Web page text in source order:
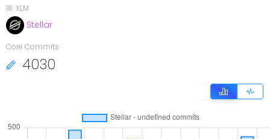
18.XLM
Stellar
Core Commits
4030